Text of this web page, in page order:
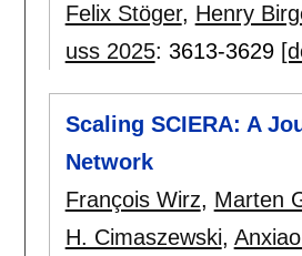
Felix Stöger, Henry
uss 2025: 3613-3629
Scaling SCIERA: A
Network
François Wirz, Marten
H. Cimaszewski,